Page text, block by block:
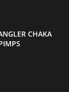
CHAKA